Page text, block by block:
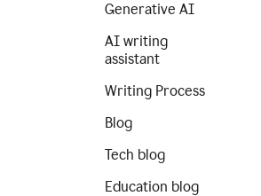
Generative AI
AI writing
assistant
Writing Process
Blog
Tech blog
Education blog